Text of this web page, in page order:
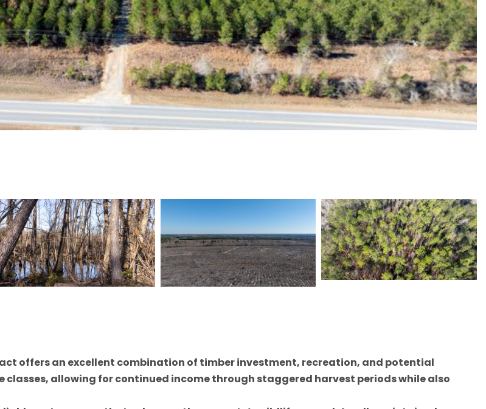
offers an excellent combination of timber investment, recreation, and potential
allowing for continued income through staggered harvest periods while also